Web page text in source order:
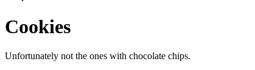
Cookies
Unfortunately not the ones with chocolate chips.